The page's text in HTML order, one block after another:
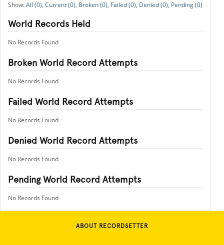
All (0), Current (0), Broken (0), Failed (0), Denied (0), Pending (0)
World Records Held
No Records Found
Broken World Record Attempts
No Records Found
Failed World Record Attempts
No Records Found
Denied World Record Attempts
No Records Found
Pending World Record Attempts
No Records Found
ABOUT RECORDSETTER